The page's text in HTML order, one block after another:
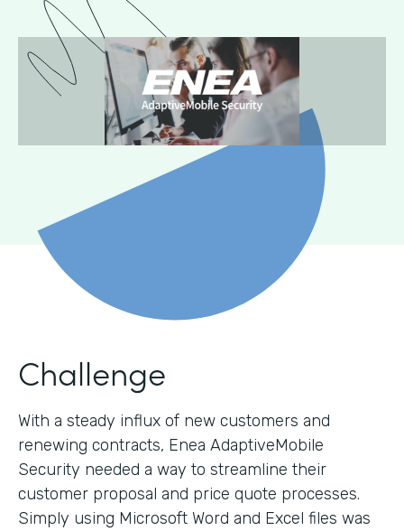
Challenge
With a steady influx of new customers and
renewing contracts, Enea AdaptiveMobile
Security needed a way to streamline their
customer proposal and price quote processes.
Simply using Microsoft Word and Excel files was